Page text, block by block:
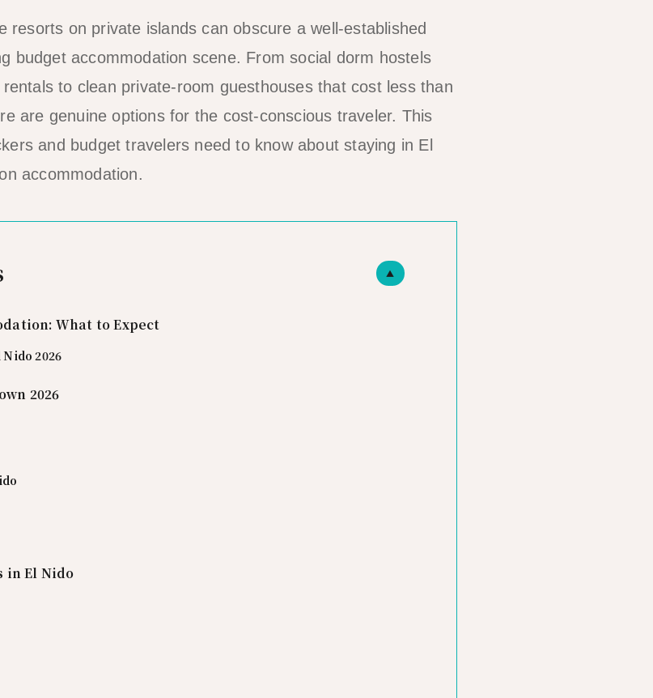
resorts on private islands can obscure a well-established
budget accommodation scene. From social dorm hostels
to clean private-room guesthouses that cost less than
are genuine options for the cost-conscious traveler. This
and budget travelers need to know about staying in El
accommodation.
▲
What to Expect
Nido 2026
2026
in El Nido